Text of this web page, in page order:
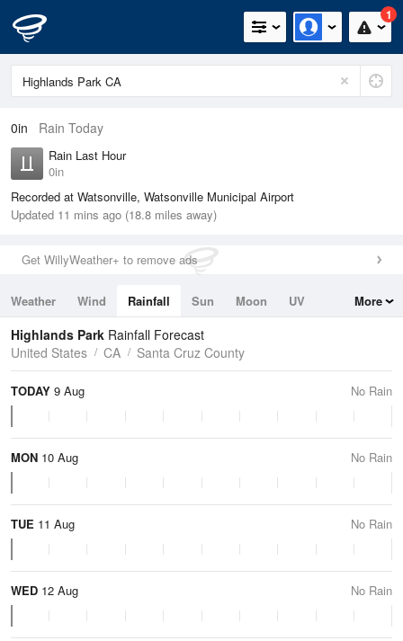
1
0in Rain Today
Rain Last Hour
0in
Recorded at Watsonville, Watsonville Municipal Airport
Updated 11 mins ago (18.8 miles away)
Get WillyWeather+ to remove ads
Weather Wind Rainfall Sun Moon
UV
Tides
Swell
More
Highlands Park Rainfall Forecast
United States
CA Santa Cruz County
TODAY 9 Aug No Rain
MON 10 Aug No Rain
TUE 11 Aug No Rain
WED 12 Aug No Rain